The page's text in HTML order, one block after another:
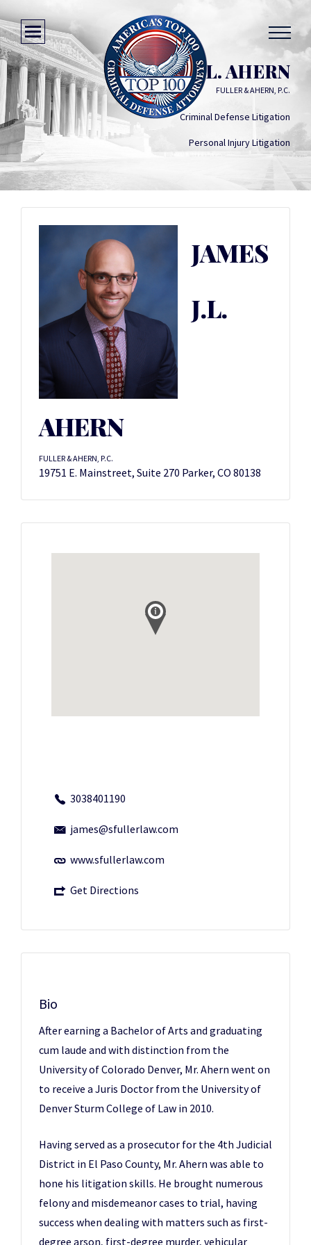
JAMES J.L. AHERN
FULLER & AHERN, P.C.
Criminal Defense Litigation
Personal Injury Litigation
JAMES
J.L.
AHERN
FULLER & AHERN, P.C.
19751 E. Mainstreet, Suite 270 Parker, CO 80138
3038401190
james@sfullerlaw.com
www.sfullerlaw.com
Get Directions
Bio
After earning a Bachelor of Arts and graduating
cum laude and with distinction from the
University of Colorado Denver, Mr. Ahern went on
to receive a Juris Doctor from the University of
Denver Sturm College of Law in 2010.
Having served as a prosecutor for the 4th Judicial
District in El Paso County, Mr. Ahern was able to
hone his litigation skills. He brought numerous
felony and misdemeanor cases to trial, having
success when dealing with matters such as first-
degree arson, first-degree murder, vehicular